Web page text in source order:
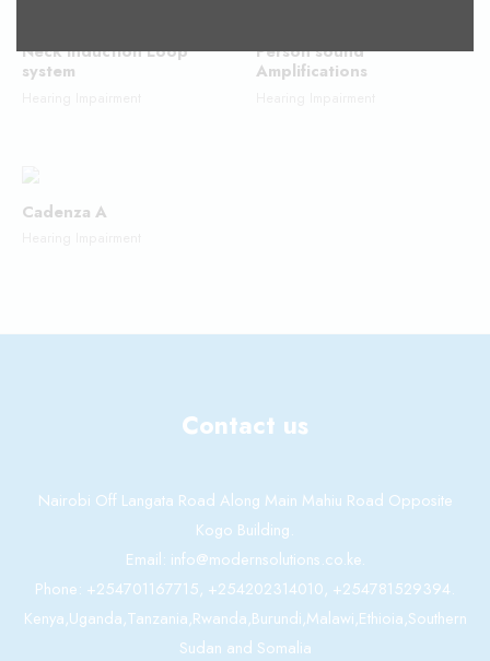
Neck Induction Loop
system
Person sound
Amplifications
Cadenza A
Contact us
Nairobi Off Langata Road Along Main Mahiu Road Opposite
Kogo Building.
Email: info@modernsolutions.co.ke.
Phone: +254701167715, +254202314010, +254781529394.
Kenya,Uganda,Tanzania,Rwanda,Burundi,Malawi,Ethioia,Southern
Sudan and Somalia